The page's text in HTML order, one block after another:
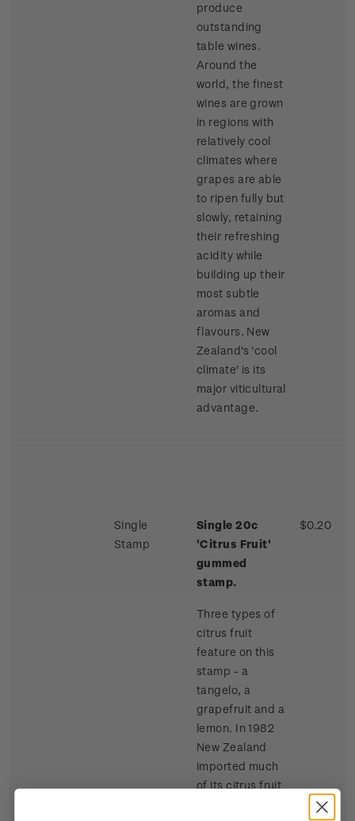
produce
outstanding
table wines.
Around the
world, the finest
wines are grown
in regions with
relatively cool
climates where
grapes are able
to ripen fully but
slowly, retaining
their refreshing
acidity while
building up their
most subtle
aromas and
flavours. New
Zealand's 'cool
climate' is its
major viticultural
advantage.
Single
Stamp
Single 20c
'Citrus Fruit'
gummed
stamp.
Three types of
citrus fruit
feature on this
stamp - a
tangelo, a
grapefruit and a
lemon. In 1982
New Zealand
imported much
of its citrus fruit
$0.20